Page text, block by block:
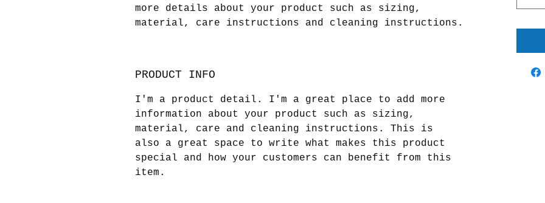
more details about your product such as sizing,
material, care instructions and cleaning instructions.
PRODUCT INFO
I'm a product detail. I'm a great place to add more
information about your product such as sizing,
material, care and cleaning instructions. This is
also a great space to write what makes this product
special and how your customers can benefit from this
item.